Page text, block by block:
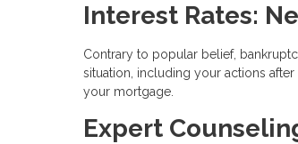
Interest Rates:
Contrary to popular belief,
situation, including your actions
your mortgage.
Expert